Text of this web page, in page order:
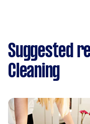
Suggested
Cleaning